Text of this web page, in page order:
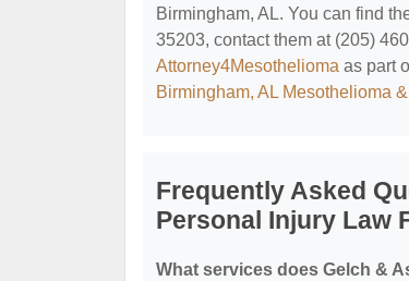
Birmingham, AL. You can find
35203, contact them at (205)
Attorney4Mesothelioma as part
Birmingham, AL Mesothelioma
Frequently Asked
Personal Injury Law
What services does Gelch &